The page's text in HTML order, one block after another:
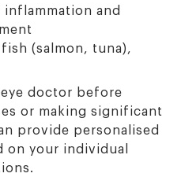
inflammation and
(salmon, tuna),
doctor before
or making significant
provide personalised
on your individual